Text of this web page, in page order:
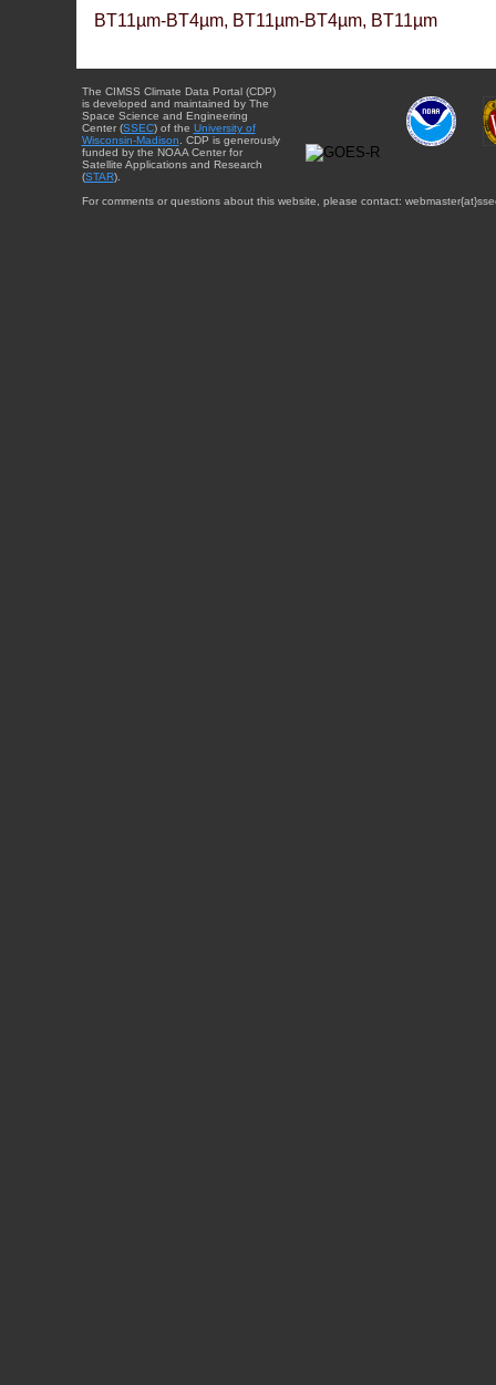
BT11µm-BT4µm, BT11µm-BT4µm, BT11µm
The CIMSS Climate Data Portal (CDP)
is developed and maintained by The
Space Science and Engineering
Center (SSEC) of the University of
Wisconsin-Madison . CDP is generously
funded by the NOAA Center for
Satellite Applications and Research
(STAR).
For comments or questions about this website, please contact: